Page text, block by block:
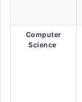
Computer
Science